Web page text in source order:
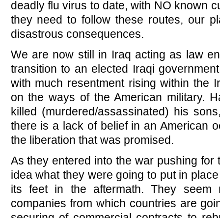
deadly flu virus to date, with NO known
they need to follow these routes, our
disastrous consequences.
We are now still in Iraq acting as law
transition to an elected Iraqi
with much resentment rising within the
on the ways of the American military.
killed (murdered/assassinated) his
there is a lack of belief in an American
the liberation that was promised.
As they entered into the war pushing for
idea what they were going to put in
its feet in the aftermath. They seem
companies from which countries are